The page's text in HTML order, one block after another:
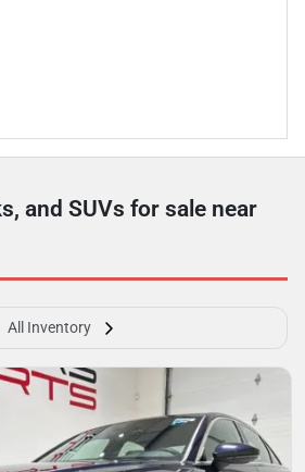
and SUVs for sale near
All Inventory